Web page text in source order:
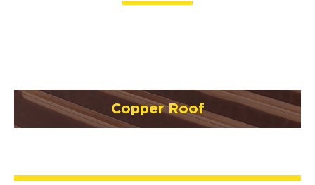
Copper Roof